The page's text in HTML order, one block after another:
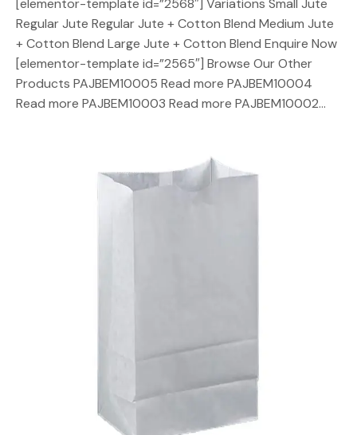
[elementor-template id=”2568″] Variations Small Jute
Regular Jute Regular Jute + Cotton Blend Medium Jute
+ Cotton Blend Large Jute + Cotton Blend Enquire Now
[elementor-template id=”2565″] Browse Our Other
Products PAJBEM10005 Read more PAJBEM10004
Read more PAJBEM10003 Read more PAJBEM10002…